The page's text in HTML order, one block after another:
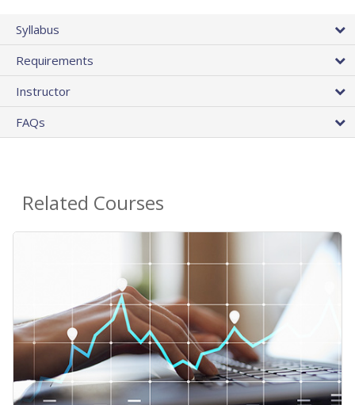
Syllabus
Requirements
Instructor
FAQs
Related Courses